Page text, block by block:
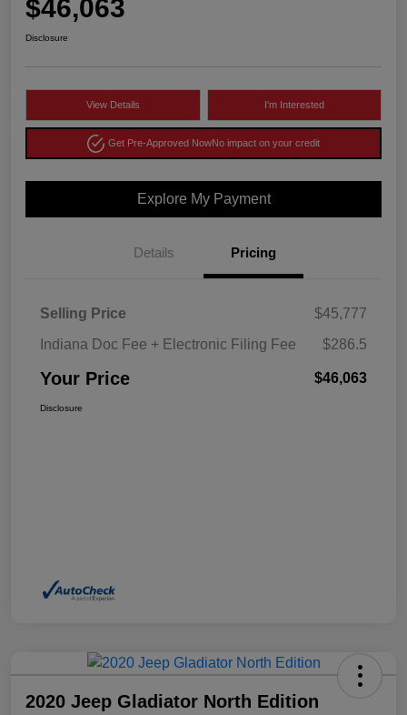
$46,063
Disclosure
View Details I'm Interested
Get Pre-Approved NowNo impact on your credit
Explore My Payment
Details Pricing
Selling Price
$45,777
Indiana Doc Fee + Electronic Filing Fee
$286.5
Your Price $46,063
Disclosure
2020 Jeep Gladiator North Edition